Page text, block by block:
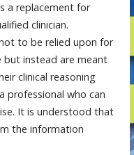
a replacement for
clinician.
to be relied upon for
but instead are meant
clinical reasoning
professional who can
It is understood that
the information